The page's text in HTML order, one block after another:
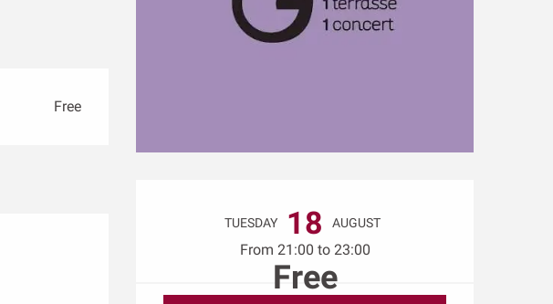
Opening hours &
TUESDAY 18 AUGUST
From 21:00 to 23:00
Free
Free